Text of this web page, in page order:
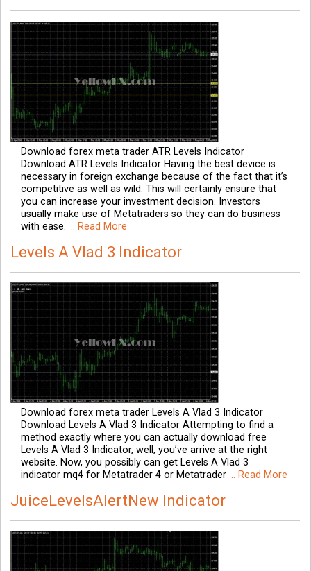
Download forex meta trader ATR Levels Indicator
Download ATR Levels Indicator Having the best device is
necessary in foreign exchange because of the fact that it’s
competitive as well as wild. This will certainly ensure that
you can increase your investment decision. Investors
usually make use of Metatraders so they can do business
with ease. .. Read More
Levels A Vlad 3 Indicator
Download forex meta trader Levels A Vlad 3 Indicator
Download Levels A Vlad 3 Indicator Attempting to find a
method exactly where you can actually download free
Levels A Vlad 3 Indicator, well, you’ve arrive at the right
website. Now, you possibly can get Levels A Vlad 3
indicator mq4 for Metatrader 4 or Metatrader .. Read More
JuiceLevelsAlertNew Indicator